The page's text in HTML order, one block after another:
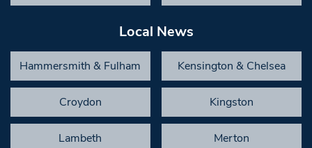
Local News
Hammersmith & Fulham Kensington & Chelsea
Croydon Kingston
Lambeth Merton